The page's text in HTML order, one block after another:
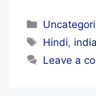
Categories
Tags
Hindi, india
Leave a